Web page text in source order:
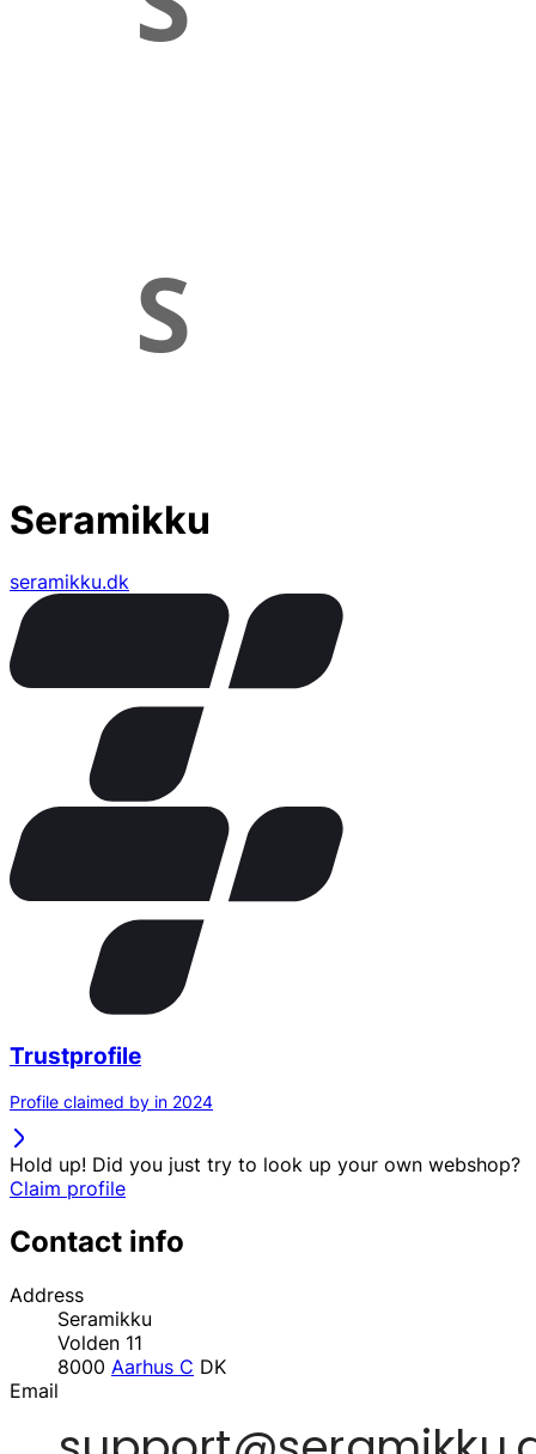
Seramikku
seramikku.dk
Trustprofile
Profile claimed by in 2024
Hold up! Did you just try to look up your own webshop?
Claim profile
Contact info
Address
Seramikku
Volden 11
8000 Aarhus C DK
Email